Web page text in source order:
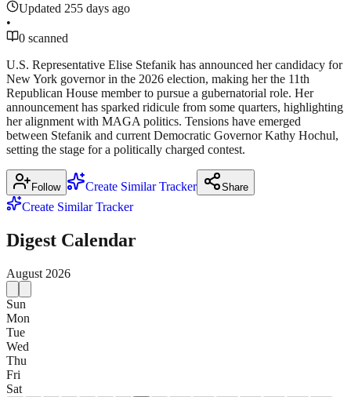
Updated 255 days ago
•
0 scanned
U.S. Representative Elise Stefanik has announced her candidacy for
New York governor in the 2026 election, making her the 11th
Republican House member to pursue a gubernatorial role. Her
announcement has sparked ridicule from some quarters, highlighting
her alignment with MAGA politics. Tensions have emerged
between Stefanik and current Democratic Governor Kathy Hochul,
setting the stage for a politically charged contest.
Follow Create Similar Tracker Share
Create Similar Tracker
Digest Calendar
August 2026
Sun
Mon
Tue
Wed
Thu
Fri
Sat